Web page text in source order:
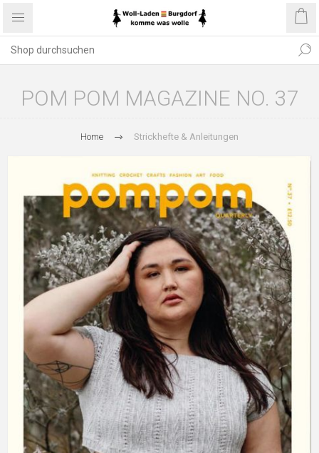
POM POM MAGAZINE NO. 37
Home Strickhefte & Anleitungen